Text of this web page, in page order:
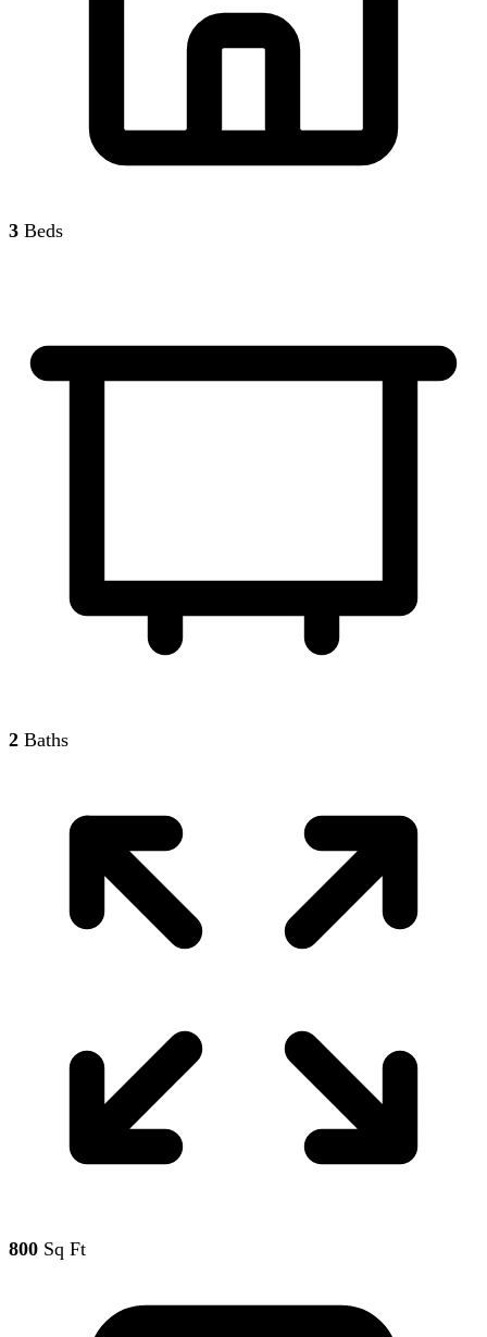
3 Beds
2 Baths
800 Sq Ft